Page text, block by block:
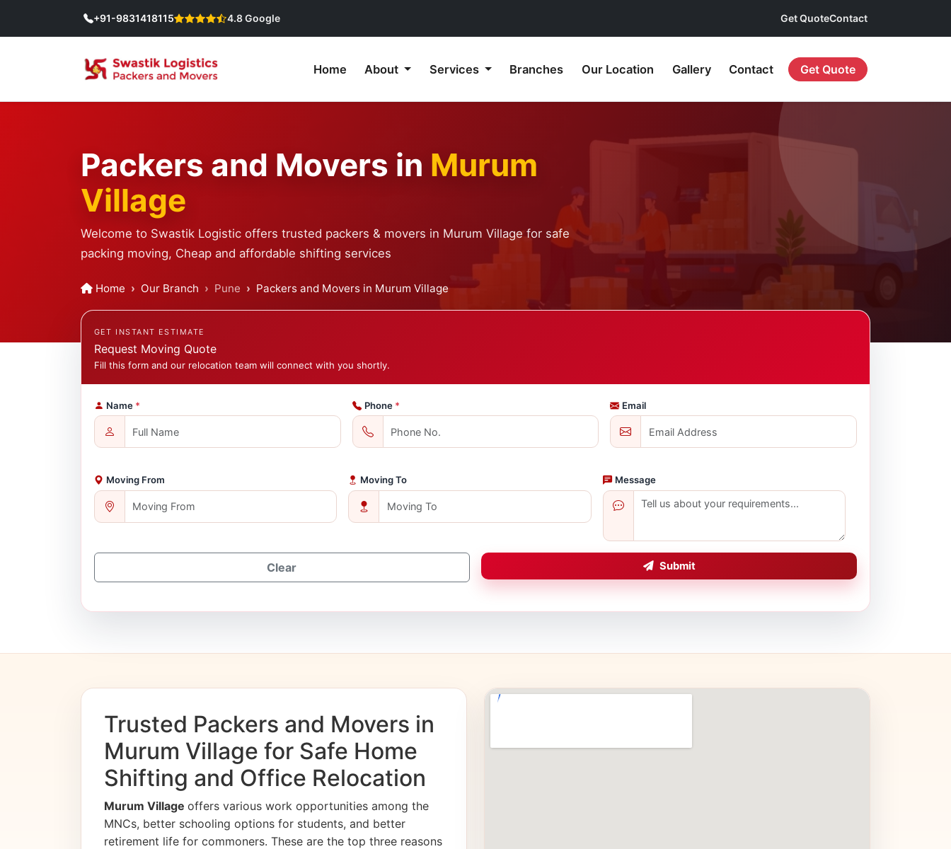
+91-9831418115 4.8 Google Get QuoteContact
Home About Services Branches Our Location Gallery Contact Get Quote
Packers and Movers in Murum
Village
Welcome to Swastik Logistic offers trusted packers & movers in Murum Village for safe
packing moving, Cheap and affordable shifting services
Home Our Branch Pune Packers and Movers in Murum Village
GET INSTANT ESTIMATE
Request Moving Quote
Fill this form and our relocation team will connect with you shortly.
Name * Phone * Email
Moving From Moving To Message
Clear Submit
Trusted Packers and Movers in
Murum Village for Safe Home
Shifting and Office Relocation
Murum Village offers various work opportunities among the
MNCs, better schooling options for students, and better
retirement life for commoners. These are the top three reasons